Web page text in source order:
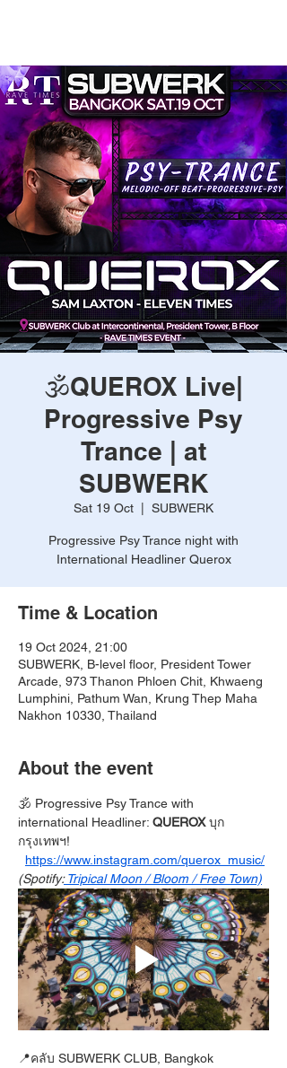
🕉️QUEROX Live|
Progressive Psy
Trance | at
SUBWERK
Sat 19 Oct SUBWERK
Progressive Psy Trance night with
International Headliner Querox
Time & Location
19 Oct 2024, 21:00
SUBWERK, B-level floor, President Tower
Arcade, 973 Thanon Phloen Chit, Khwaeng
Lumphini, Pathum Wan, Krung Thep Maha
Nakhon 10330, Thailand
About the event
🕉️ Progressive Psy Trance with
international Headliner: QUEROX บุก
กรุงเทพฯ!
https://www.instagram.com/querox_music/
(Spotify: Tripical Moon / Bloom / Free Town)
📍คลับ SUBWERK CLUB, Bangkok